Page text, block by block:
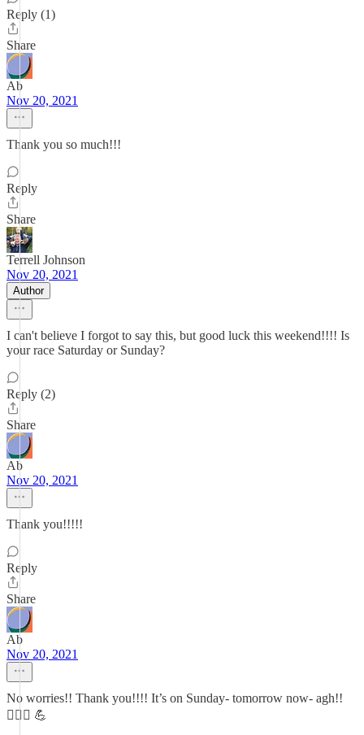
Reply (1)
Share
Ab
Nov 20, 2021
Thank you so much!!!
Reply
Share
Terrell Johnson
Nov 20, 2021
Author
I can't believe I forgot to say this, but good luck this weekend!!!! Is
your race Saturday or Sunday?
Reply (2)
Share
Ab
Nov 20, 2021
Thank you!!!!!
Reply
Share
Ab
Nov 20, 2021
No worries!! Thank you!!!! It’s on Sunday- tomorrow now- agh!!
🏃🏻‍♀️ 💪